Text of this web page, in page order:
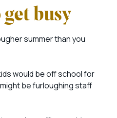
get busy
summer than you
would be off school for
be furloughing staff